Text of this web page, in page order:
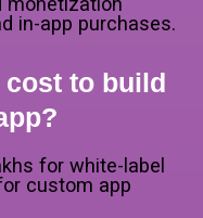
in-app purchases.
cost to build
for white-label
custom app